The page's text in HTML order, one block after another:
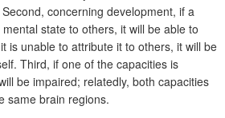
concerning development, if a
state to others, it will be able to
is unable to attribute it to others, it will be
Third, if one of the capacities is
be impaired; relatedly, both capacities
same brain regions.